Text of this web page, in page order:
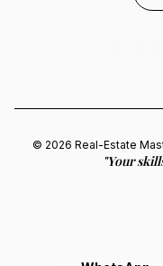
© 2026 Real-Estate
"Your